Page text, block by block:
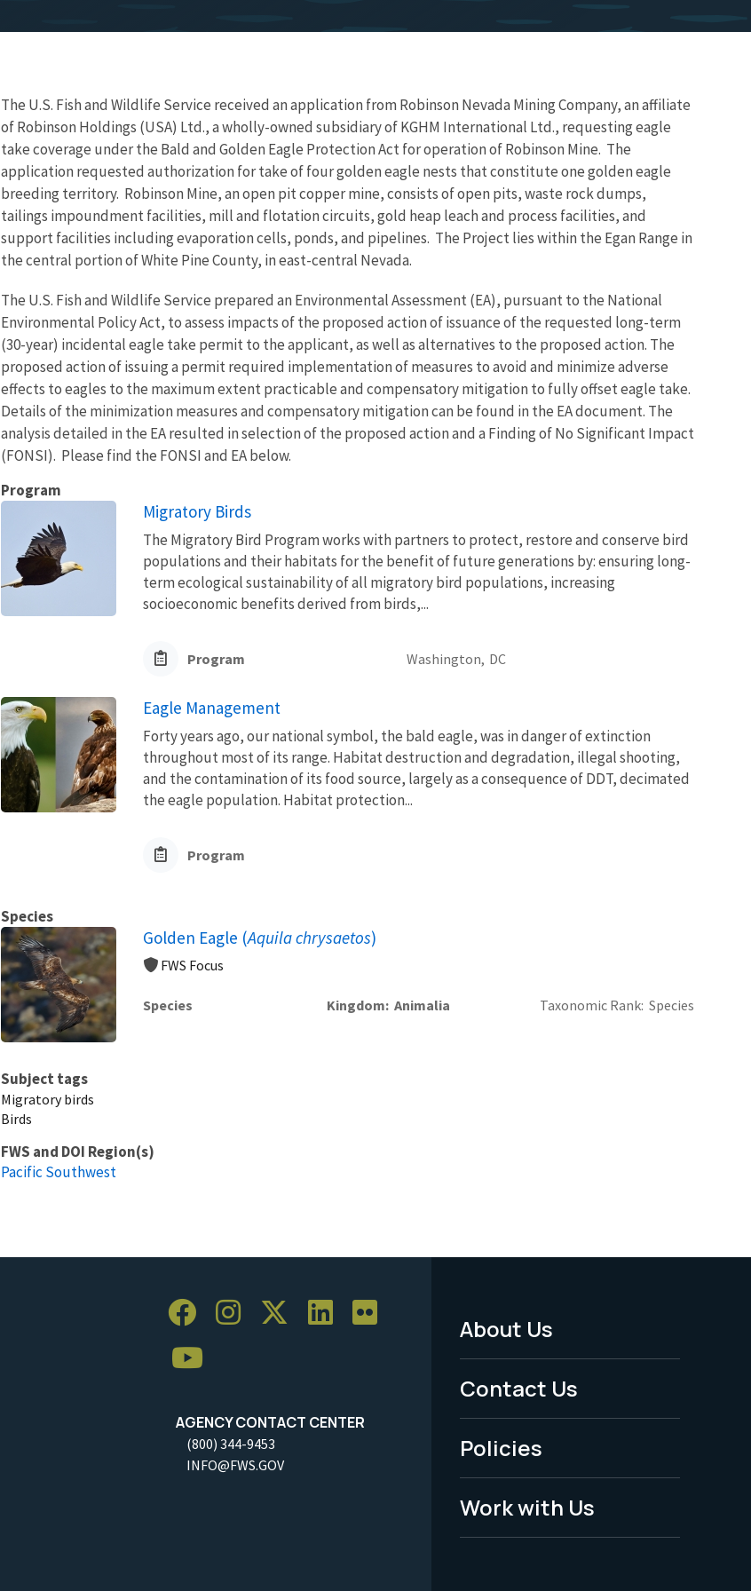
The U.S. Fish and Wildlife Service received an application from Robinson Nevada Mining Company, an affiliate
of Robinson Holdings (USA) Ltd., a wholly-owned subsidiary of KGHM International Ltd., requesting eagle
take coverage under the Bald and Golden Eagle Protection Act for operation of Robinson Mine. The
application requested authorization fortake of four golden eagle nests that constitute one golden eagle
breeding territory. Robinson Mine, an open pit copper mine, consists of open pits, waste rock dumps,
tailings impoundment facilities, mill and flotation circuits, gold heap leach and process facilities, and
support facilities including evaporation cells, ponds, and pipelines. The Project lies within the Egan Range in
the central portion of White Pine County, in east-central Nevada.
The U.S. Fish and Wildlife Service prepared an Environmental Assessment (EA), pursuant to the National
Environmental Policy Act, to assess impacts of the proposed action of issuance of the requested long-term
(30-year) incidental eagle take permit to the applicant, as well as alternatives to the proposed action. The
proposed action of issuing a permit required implementation of measures to avoid and minimize adverse
effects to eagles to the maximum extent practicable and compensatory mitigation to fully offset eagle take.
Details of the minimization measures and compensatory mitigation can be found in the EA document. The
analysis detailed in the EA resulted in selection of the proposed action and a Finding of No Significant Impact
(FONSI). Please find the FONSI and EA below.
Program
Migratory Birds
The Migratory Bird Program works with partners to protect, restore and conserve bird
populations and their habitats for the benefit of future generations by: ensuring long-
term ecological sustainability of all migratory bird populations, increasing
socioeconomic benefits derived from birds,...
Program Washington, DC
Eagle Management
Forty years ago, our national symbol, the bald eagle, was in danger of extinction
throughout most of its range. Habitat destruction and degradation, illegal shooting,
and the contamination of its food source, largely as a consequence of DDT, decimated
the eagle population. Habitat protection...
Program
Species
Golden Eagle (Aquila chrysaetos)
FWS Focus
Species Kingdom Animalia Taxonomic Rank Species
Subject tags
Migratory birds
Birds
FWS and DOI Region(s)
Pacific Southwest
AGENCY CONTACT CENTER
(800) 344-9453
INFO@FWS.GOV
Footer
Menu
-
Legal
About Us
Contact Us
Policies
Work with Us